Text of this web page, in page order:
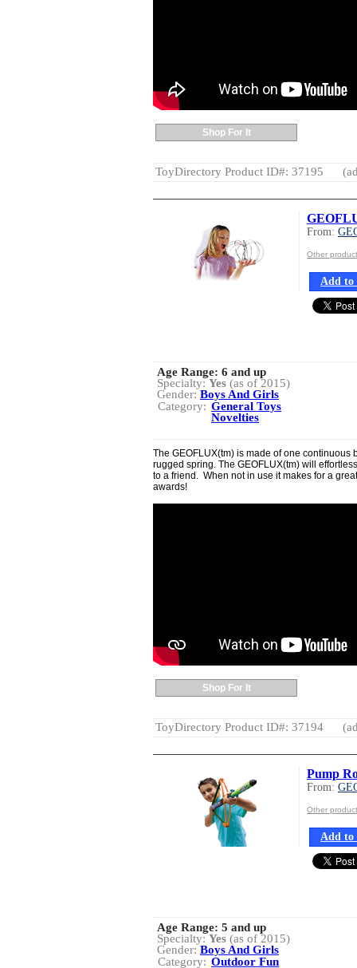
Shop For It
ToyDirectory Product ID#: 37195
From:
Other
Add to
Age Range: 6 and up
Specialty: Yes (as of 2015)
Gender: Boys And Girls
Category: General Toys
Novelties
The GEOFLUX(tm) is made of one continuous
rugged spring. The GEOFLUX(tm) will
to a friend. When not in use it makes for a
awards!
Shop For It
ToyDirectory Product ID#: 37194
Pump
From:
Other
Add to
Age Range: 5 and up
Specialty: Yes (as of 2015)
Gender: Boys And Girls
Category: Outdoor Fun